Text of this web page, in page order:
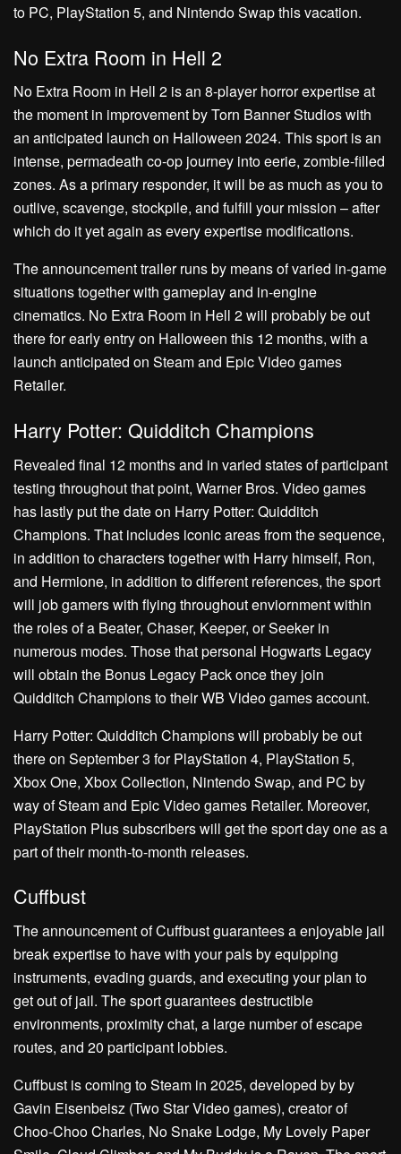
to PC, PlayStation 5, and Nintendo Swap this vacation.
No Extra Room in Hell 2
No Extra Room in Hell 2 is an 8-player horror expertise at
the moment in improvement by Torn Banner Studios with
an anticipated launch on Halloween 2024. This sport is an
intense, permadeath co-op journey into eerie, zombie-filled
zones. As a primary responder, it will be as much as you to
outlive, scavenge, stockpile, and fulfill your mission – after
which do it yet again as every expertise modifications.
The announcement trailer runs by means of varied in-game
situations together with gameplay and in-engine
cinematics. No Extra Room in Hell 2 will probably be out
there for early entry on Halloween this 12 months, with a
launch anticipated on Steam and Epic Video games
Retailer.
Harry Potter: Quidditch Champions
Revealed final 12 months and in varied states of participant
testing throughout that point, Warner Bros. Video games
has lastly put the date on Harry Potter: Quidditch
Champions. That includes iconic areas from the sequence,
in addition to characters together with Harry himself, Ron,
and Hermione, in addition to different references, the sport
will job gamers with flying throughout enviornment within
the roles of a Beater, Chaser, Keeper, or Seeker in
numerous modes. Those that personal Hogwarts Legacy
will obtain the Bonus Legacy Pack once they join
Quidditch Champions to their WB Video games account.
Harry Potter: Quidditch Champions will probably be out
there on September 3 for PlayStation 4, PlayStation 5,
Xbox One, Xbox Collection, Nintendo Swap, and PC by
way of Steam and Epic Video games Retailer. Moreover,
PlayStation Plus subscribers will get the sport day one as a
part of their month-to-month releases.
Cuffbust
The announcement of Cuffbust guarantees a enjoyable jail
break expertise to have with your pals by equipping
instruments, evading guards, and executing your plan to
get out of jail. The sport guarantees destructible
environments, proximity chat, a large number of escape
routes, and 20 participant lobbies.
Cuffbust is coming to Steam in 2025, developed by by
Gavin Eisenbeisz (Two Star Video games), creator of
Choo-Choo Charles, No Snake Lodge, My Lovely Paper